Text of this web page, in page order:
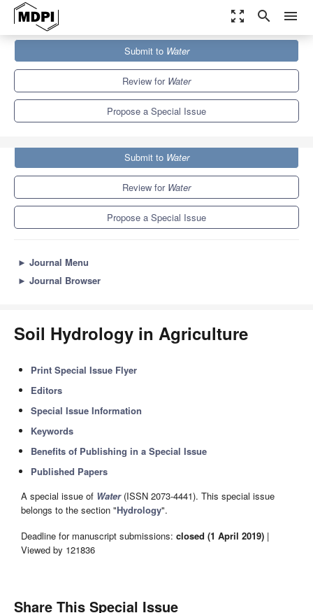
zoom_out_map search menu
Special Issues
Soil Hydrology in Agriculture
Submit to Water
Review for Water
Propose a Special Issue
Submit to Water
Review for Water
Propose a Special Issue
► Journal Menu
► Journal Browser
Soil Hydrology in Agriculture
Print Special Issue Flyer
Editors
Special Issue Information
Keywords
Benefits of Publishing in a Special Issue
Published Papers
A special issue of Water(ISSN 2073-4441). This special issue
belongs to the section "Hydrology".
Deadline for manuscript submissions: closed (1 April 2019) |
Viewed by 121836
Share This Special Issue